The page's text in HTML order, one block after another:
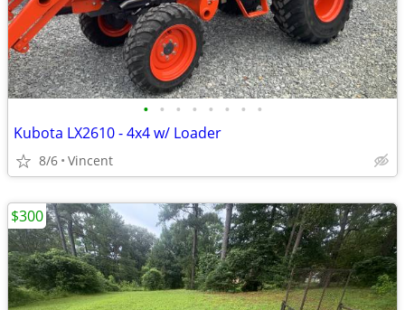
• • • • • • • •
Kubota LX2610 - 4x4 w/ Loader
8/6 Vincent
$300